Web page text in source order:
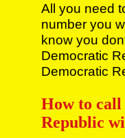
All you need
number you
know you
Democratic
Democratic
How to call
Republic